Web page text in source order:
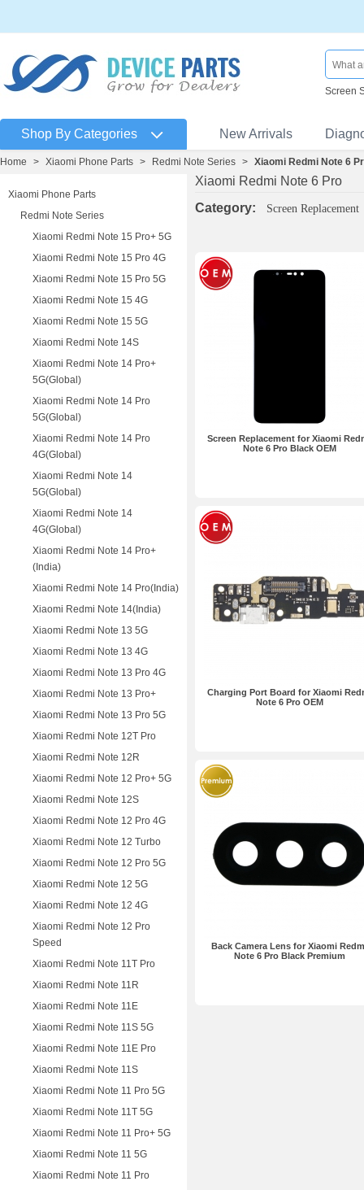
Screen
Shop By Categories New Arrivals
Home > Xiaomi Phone Parts > Redmi Note Series > Xiaomi Redmi Note 6
Xiaomi Phone Parts
Redmi Note Series
Xiaomi Redmi Note 15 Pro+ 5G
Xiaomi Redmi Note 15 Pro 4G
Xiaomi Redmi Note 15 Pro 5G
Xiaomi Redmi Note 15 4G
Xiaomi Redmi Note 15 5G
Xiaomi Redmi Note 14S
Xiaomi Redmi Note 14 Pro+
5G(Global)
Xiaomi Redmi Note 14 Pro
5G(Global)
Xiaomi Redmi Note 14 Pro
4G(Global)
Xiaomi Redmi Note 14
5G(Global)
Xiaomi Redmi Note 14
4G(Global)
Xiaomi Redmi Note 14 Pro+
(India)
Xiaomi Redmi Note 14 Pro(India)
Xiaomi Redmi Note 14(India)
Xiaomi Redmi Note 13 5G
Xiaomi Redmi Note 13 4G
Xiaomi Redmi Note 13 Pro 4G
Xiaomi Redmi Note 13 Pro+
Xiaomi Redmi Note 13 Pro 5G
Xiaomi Redmi Note 12T Pro
Xiaomi Redmi Note 12R
Xiaomi Redmi Note 12 Pro+ 5G
Xiaomi Redmi Note 12S
Xiaomi Redmi Note 12 Pro 4G
Xiaomi Redmi Note 12 Turbo
Xiaomi Redmi Note 12 Pro 5G
Xiaomi Redmi Note 12 5G
Xiaomi Redmi Note 12 4G
Xiaomi Redmi Note 12 Pro
Speed
Xiaomi Redmi Note 11T Pro
Xiaomi Redmi Note 11R
Xiaomi Redmi Note 11E
Xiaomi Redmi Note 11S 5G
Xiaomi Redmi Note 11E Pro
Xiaomi Redmi Note 11S
Xiaomi Redmi Note 11 Pro 5G
Xiaomi Redmi Note 11T 5G
Xiaomi Redmi Note 11 Pro+ 5G
Xiaomi Redmi Note 11 5G
Xiaomi Redmi Note 11 Pro
Xiaomi Redmi Note 6 Pro
Category:
Screen Replacement
Screen Replacement for Xiaomi
Note 6 Pro Black OEM
Charging Port Board for Xiaomi
Note 6 Pro OEM
Back Camera Lens for Xiaomi
Note 6 Pro Black Premium